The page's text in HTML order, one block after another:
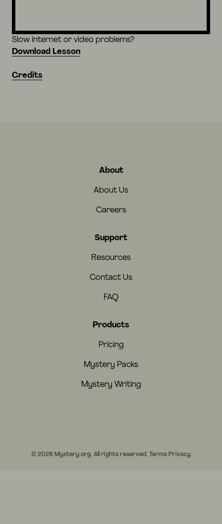
Slow internet or video problems?
Download Lesson
Credits
About
About Us
Careers
Support
Resources
Contact Us
FAQ
Products
Pricing
Mystery Packs
Mystery Writing
© 2026 Mystery.org. All rights reserved. Terms Privacy